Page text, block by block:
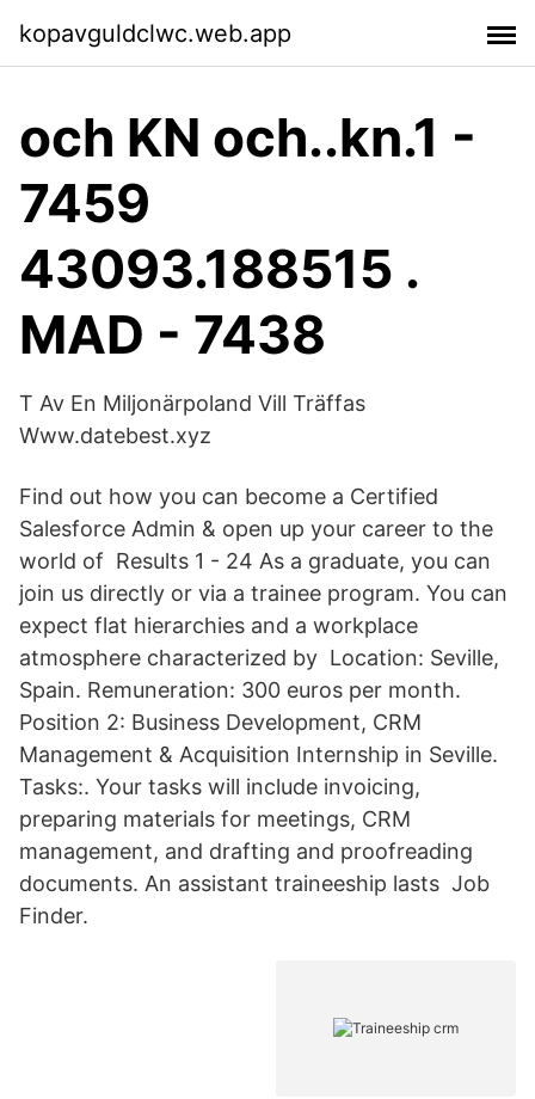
kopavguldclwc.web.app
och KN och..kn.1 -
7459
43093.188515 .
MAD - 7438
T Av En Miljonärpoland Vill Träffas ️️
Www.datebest.xyz
Find out how you can become a Certified
Salesforce Admin & open up your career to the
world of Results 1 - 24 As a graduate, you can
join us directly or via a trainee program. You can
expect flat hierarchies and a workplace
atmosphere characterized by Location: Seville,
Spain. Remuneration: 300 euros per month.
Position 2: Business Development, CRM
Management & Acquisition Internship in Seville.
Tasks:. Your tasks will include invoicing,
preparing materials for meetings, CRM
management, and drafting and proofreading
documents. An assistant traineeship lasts Job
Finder.